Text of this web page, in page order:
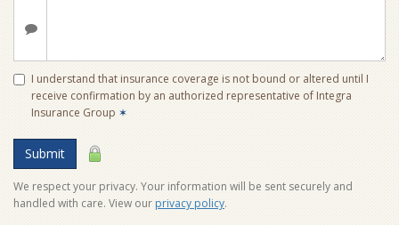
I understand that insurance coverage is not bound or altered until I
receive confirmation by an authorized representative of Integra
Insurance Group ✶
Submit
We respect your privacy. Your information will be sent securely and
handled with care. View our privacy policy.